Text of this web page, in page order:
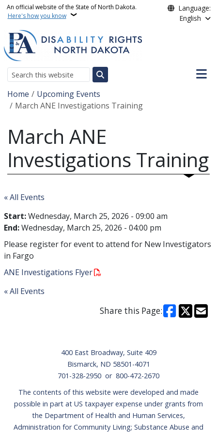
Skip to main content
An official website of the State of North Dakota.
Here's how you know
Language:
English
Search
Main
Breadcrumb
Home
Upcoming Events
March ANE Investigations Training
March ANE
Investigations Training
« All Events
Start:Wednesday, March 25, 2026 - 09:00 am
End:Wednesday, March 25, 2026 - 04:00 pm
Please register for event to attend for New Investigators
in Fargo
ANE Investigations Flyer
« All Events
Share this Page:
400 East Broadway, Suite 409
Bismarck, ND 58501-4071
701-328-2950 or 800-472-2670
The contents of this website were developed and made
possible in part at US taxpayer expense under grants from
the Department of Health and Human Services,
Administration for Community Living; Substance Abuse and